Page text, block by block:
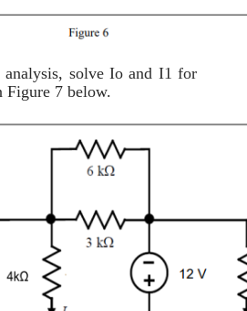
solve Io and I1 for
Figure 7 below.